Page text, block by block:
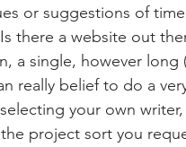
or suggestions of
there a website out
a single, however long
really belief to do a
your own
project sort you